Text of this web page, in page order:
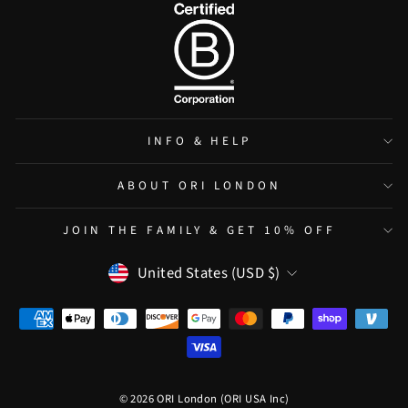
INFO & HELP
ABOUT ORI LONDON
JOIN THE FAMILY & GET 10% OFF
CURRENCY
United States (USD $)
© 2026 ORI London (ORI USA Inc)